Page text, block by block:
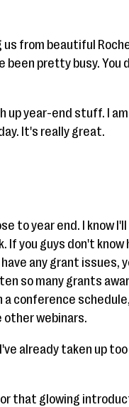
from beautiful
been pretty busy.
year-end stuff. I
It's really great.
to year end. I know
you guys don't
any grant
so many grants
conference
other webinars.
already taken up
that glowing